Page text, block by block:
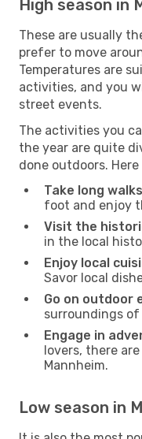
High season in
These are usually
prefer to move
Temperatures are
activities, and you
street events.
The activities you
the year are quite
done outdoors.
Take long
foot and enjoy
Visit the
in the local
Enjoy local
Savor local
Go on outdoor
surroundings of
Engage in
lovers, there
Mannheim.
Low season in